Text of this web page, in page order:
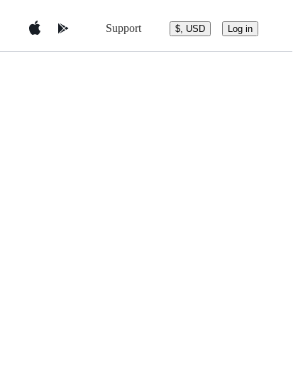
Support $, USD Log in